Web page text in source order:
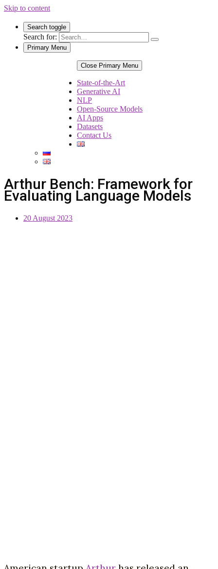
Skip to content
Search toggle
Search for:
Primary Menu
Close Primary Menu
State-of-the-Art
Generative AI
NLP
Open-Source Models
AI Apps
Datasets
Contact Us
Arthur Bench: Framework for
Evaluating Language Models
20 August 2023